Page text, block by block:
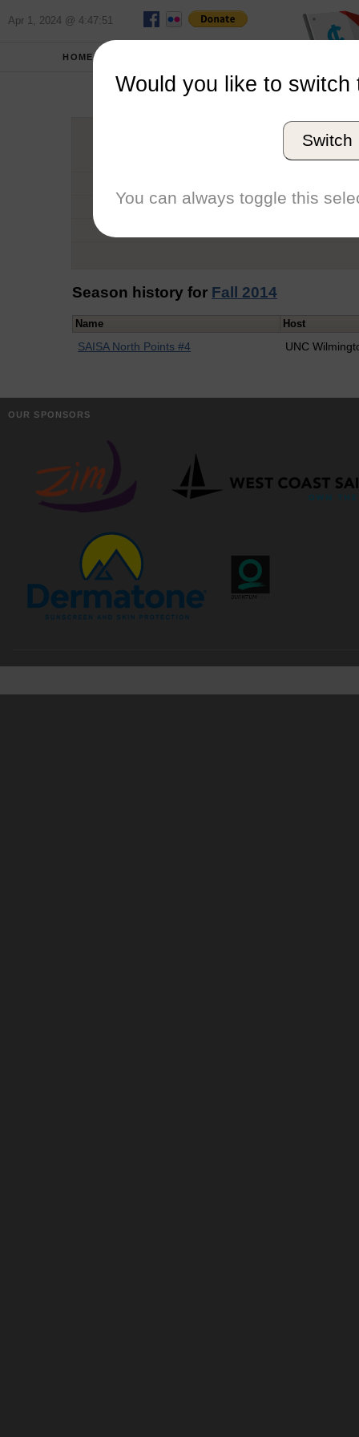
Apr 1, 2024 @ 4:47:51
HOME
Graduation Year
Conference
Season history for Fall 2014
Name Host
SAISA North Points #4 UNC
OUR SPONSORS
Would you like to switch
Switch
You can always toggle this